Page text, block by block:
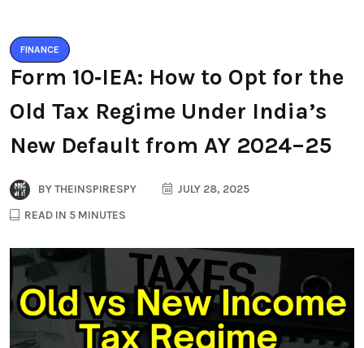
FINANCE
Form 10‑IEA: How to Opt for the
Old Tax Regime Under India’s
New Default from AY 2024–25
BYTHEINSPIRESPY
JULY 28, 2025
READ IN 5 MINUTES